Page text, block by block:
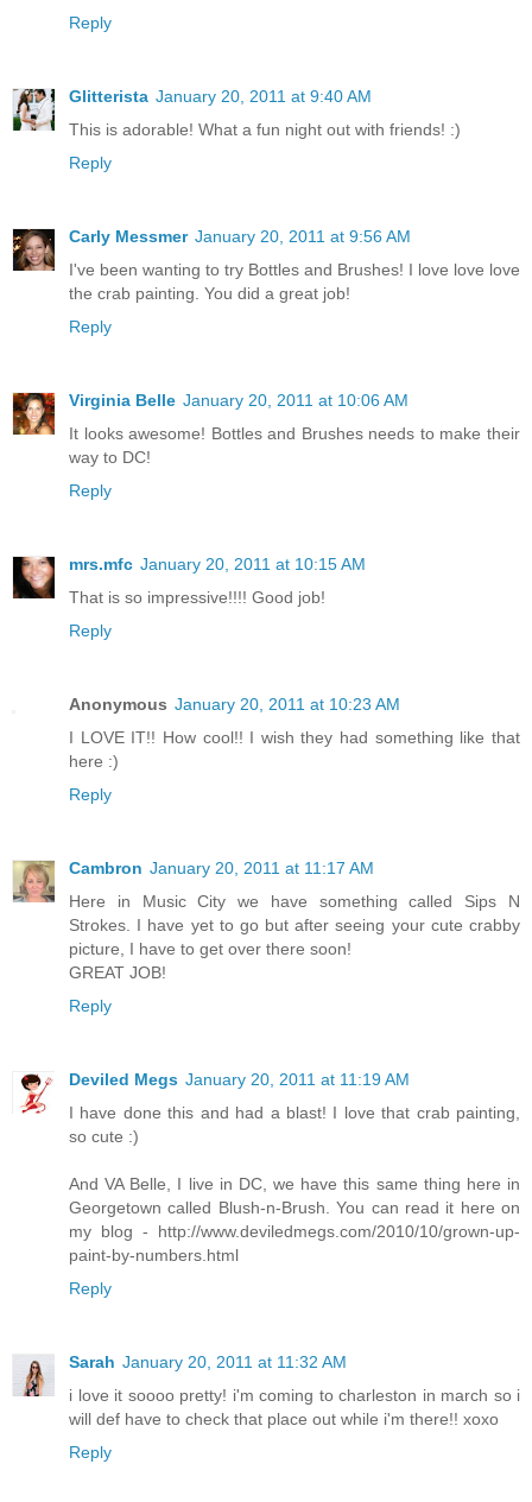
Reply
Glitterista January 20, 2011 at 9:40 AM
This is adorable! What a fun night out with friends! :)
Reply
Carly Messmer January 20, 2011 at 9:56 AM
I've been wanting to try Bottles and Brushes! I love love love
the crab painting. You did a great job!
Reply
Virginia Belle January 20, 2011 at 10:06 AM
It looks awesome! Bottles and Brushes needs to make their
way to DC!
Reply
mrs.mfc January 20, 2011 at 10:15 AM
That is so impressive!!!! Good job!
Reply
Anonymous January 20, 2011 at 10:23 AM
I LOVE IT!! How cool!! I wish they had something like that
here :)
Reply
Cambron January 20, 2011 at 11:17 AM
Here in Music City we have something called Sips N
Strokes. I have yet to go but after seeing your cute crabby
picture, I have to get over there soon!
GREAT JOB!
Reply
Deviled Megs January 20, 2011 at 11:19 AM
I have done this and had a blast! I love that crab painting,
so cute :)
And VA Belle, I live in DC, we have this same thing here in
Georgetown called Blush-n-Brush. You can read it here on
my blog - http://www.deviledmegs.com/2010/10/grown-up-
paint-by-numbers.html
Reply
Sarah January 20, 2011 at 11:32 AM
i love it soooo pretty! i'm coming to charleston in march so i
will def have to check that place out while i'm there!! xoxo
Reply